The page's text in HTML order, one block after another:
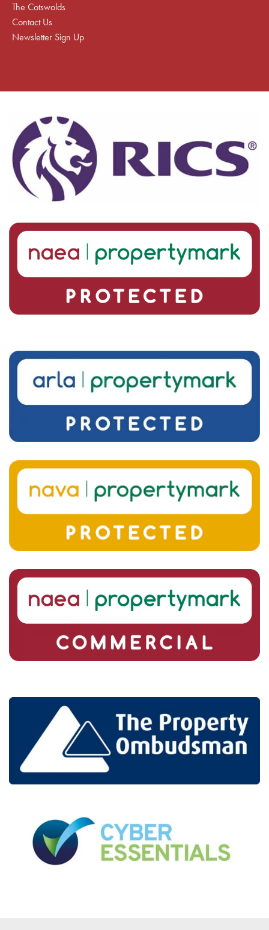
The Cotswolds
Contact Us
Newsletter Sign Up